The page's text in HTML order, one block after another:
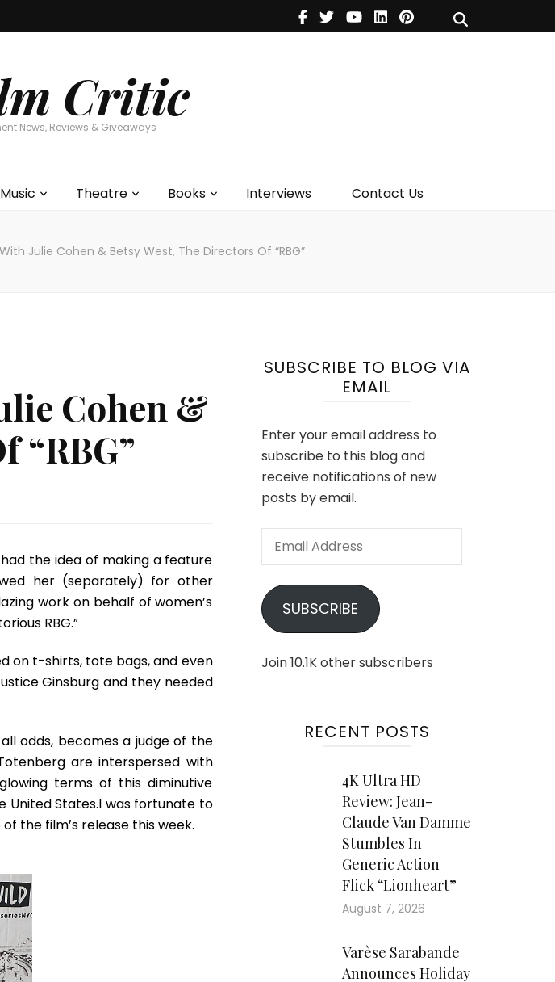
Critic
News, Reviews & Giveaways
Music Theatre Books Interviews Contact Us
Theatre
Books
Julie Cohen & Betsy West, The Directors Of “RBG”
Cohen &
“RBG”
the idea of making a feature
her (separately) for other
work on behalf of women’s
RBG.”
on t-shirts, tote bags, and even
Ginsburg and they needed
odds, becomes a judge of the
are interspersed with
terms of this diminutive
United States.I was fortunate to
the film’s release this week.
SUBSCRIBE TO BLOG VIA
EMAIL
Enter your email address to
subscribe to this blog and
receive notifications of new
posts by email.
Email
SUBSCRIBE
Join 10.1K other subscribers
RECENT POSTS
4K Ultra HD
Review: Jean-
Claude Van Damme
Stumbles In
Generic Action
Flick “Lionheart”
August 7, 2026
Varèse Sarabande
Announces Holiday